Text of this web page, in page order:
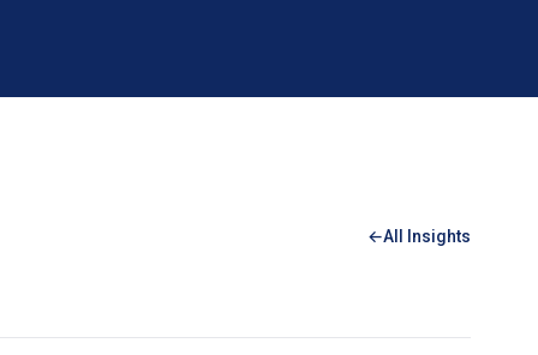
All Insights